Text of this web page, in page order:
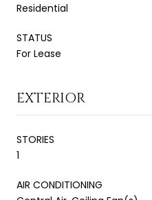
Residential
STATUS
For Lease
EXTERIOR
STORIES
1
AIR CONDITIONING